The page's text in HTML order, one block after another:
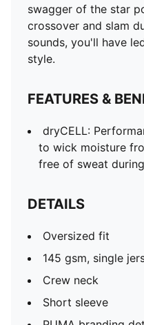
swagger of the star
crossover and slam
sounds, you'll have
style.
FEATURES &
dryCELL:
to wick moisture
free of sweat
DETAILS
Oversized fit
145 gsm, single
Crew neck
Short sleeve